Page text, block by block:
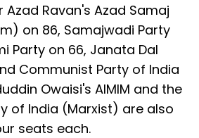
Ravan's Azad Samaj
on 86, Samajwadi Party
Party on 66, Janata Dal
Communist Party of India
Owaisi's AIMIM and the
of India (Marxist) are also
seats each.